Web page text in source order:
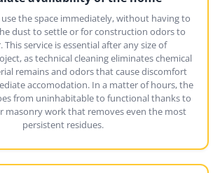
the space immediately, without having to
dust to settle or for construction odors to
This service is essential after any size of
as technical cleaning eliminates chemical
remains and odors that cause discomfort
accomodation. In a matter of hours, the
from uninhabitable to functional thanks to
masonry work that removes even the most
persistent residues.